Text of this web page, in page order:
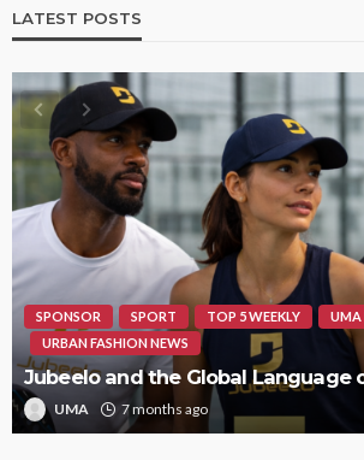
LATEST POSTS
SPONSOR SPORT TOP 5 WEEKLY
UMA
URBAN FASHION NEWS
Jubeelo and the Global Language
UMA 7 months ago